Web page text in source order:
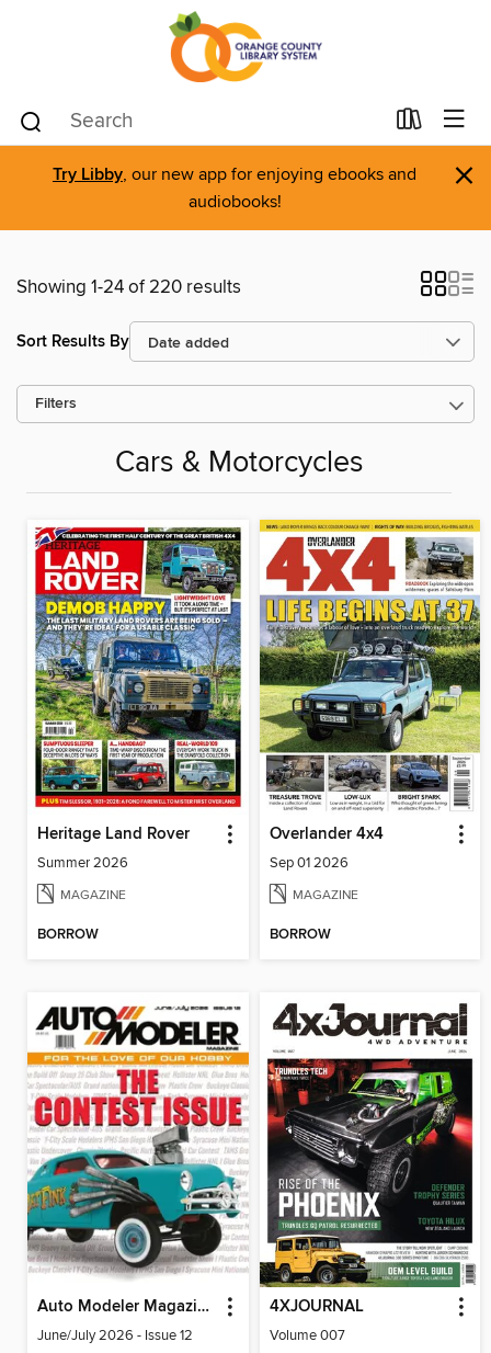
Try Libby, our new app for enjoying ebooks and
audiobooks!
×
Showing 1-24 of 220 results
Sort Results By
Filters
Cars & Motorcycles
Heritage Land Rover
Summer 2026
MAGAZINE
BORROW
Overlander 4x4
Sep 01 2026
MAGAZINE
BORROW
Auto Modeler Magazine
June/July 2026 - Issue 12
4XJOURNAL
Volume 007